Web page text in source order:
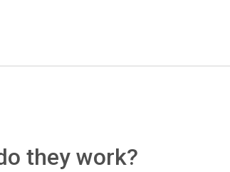
they work?